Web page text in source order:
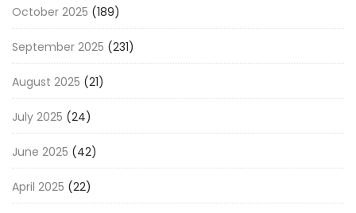
October 2025 (189)
September 2025 (231)
August 2025 (21)
July 2025 (24)
June 2025 (42)
April 2025 (22)